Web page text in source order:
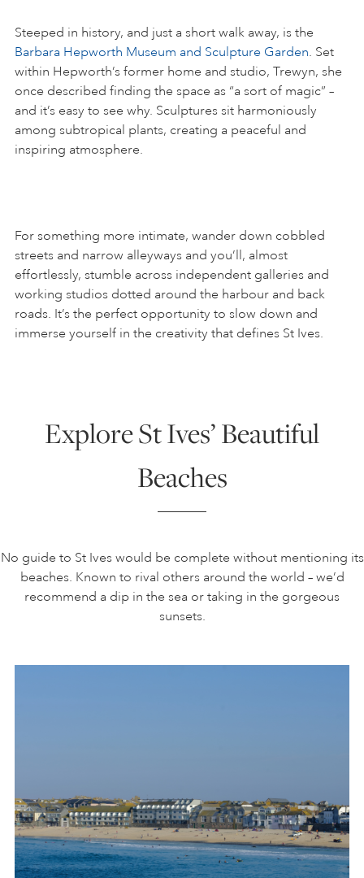
Steeped in history, and just a short walk away, is the
Barbara Hepworth Museum and Sculpture Garden. Set
within Hepworth’s former home and studio, Trewyn, she
once described finding the space as “a sort of magic” –
and it’s easy to see why. Sculptures sit harmoniously
among subtropical plants, creating a peaceful and
inspiring atmosphere.
For something more intimate, wander down cobbled
streets and narrow alleyways and you’ll, almost
effortlessly, stumble across independent galleries and
working studios dotted around the harbour and back
roads. It’s the perfect opportunity to slow down and
immerse yourself in the creativity that defines St Ives.
Explore St Ives’ Beautiful
Beaches
No guide to St Ives would be complete without mentioning its
beaches. Known to rival others around the world – we’d
recommend a dip in the sea or taking in the gorgeous
sunsets.